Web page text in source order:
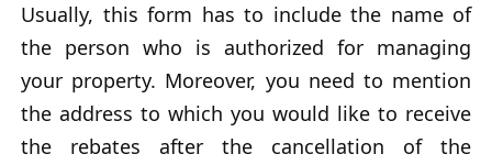
Usually, this form has to include the name of
the person who is authorized for managing
your property. Moreover, you need to mention
the address to which you would like to receive
the rebates after the cancellation of the